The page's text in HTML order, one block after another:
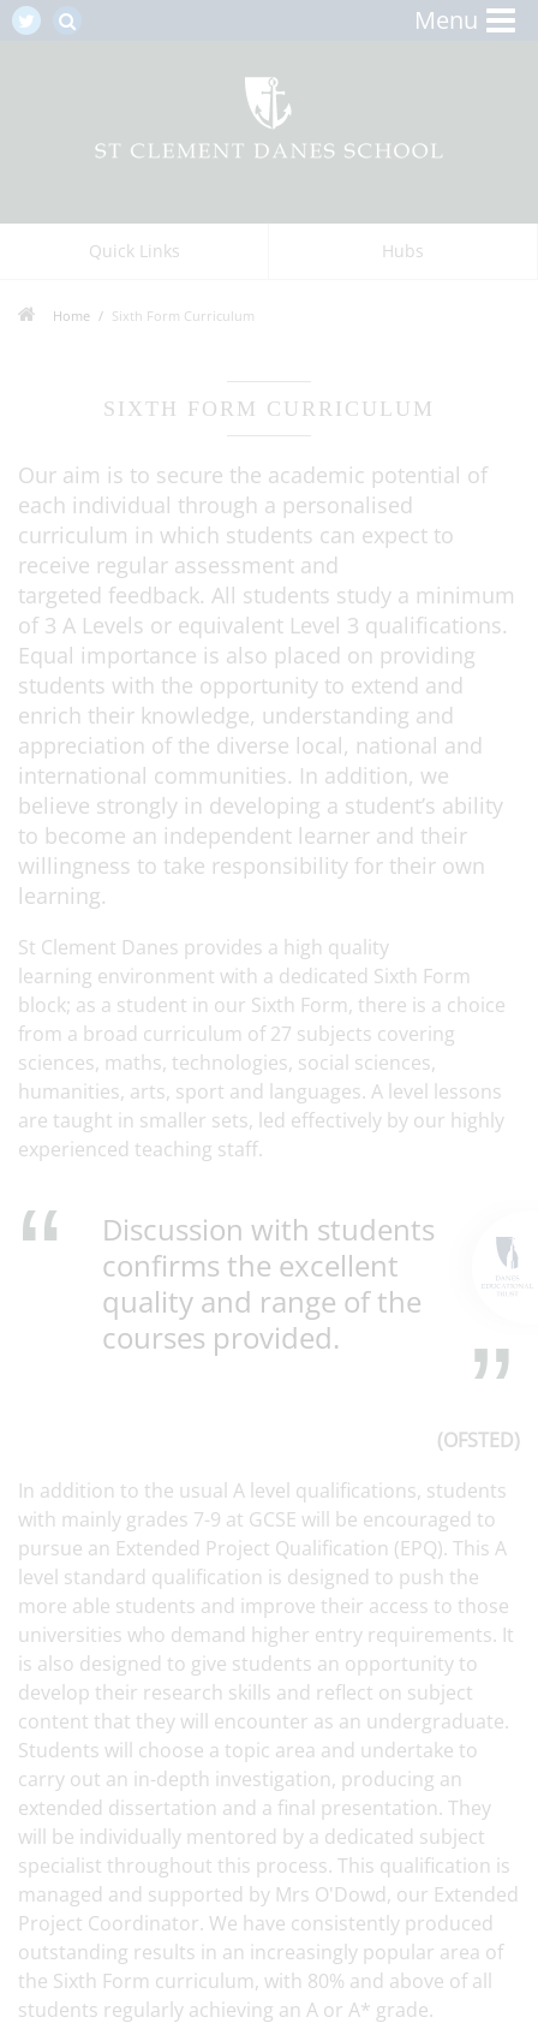
Menu
Quick Links Hubs
Home Sixth Form Curriculum
SIXTH FORM CURRICULUM
Our aim is to secure the academic potential of
each individual through a personalised
curriculum in which students can expect to
receive regular assessment and
targeted feedback. All students study a minimum
of 3 A Levels or equivalent Level 3 qualifications.
Equal importance is also placed on providing
students with the opportunity to extend and
enrich their knowledge, understanding and
appreciation of the diverse local, national and
international communities. In addition, we
believe strongly in developing a student’s ability
to become an independent learner and their
willingness to take responsibility for their own
learning.
St Clement Danes provides a high quality
learning environment with a dedicated Sixth Form
block; as a student in our Sixth Form, there is a choice
from a broad curriculum of 27 subjects covering
sciences, maths, technologies, social sciences,
humanities, arts, sport and languages. A level lessons
are taught in smaller sets, led effectively by our highly
experienced teaching staff.
Discussion with students
confirms the excellent
quality and range of the
courses provided.
(OFSTED)
In addition to the usual A level qualifications, students
with mainly grades 7-9 at GCSE will be encouraged to
pursue an Extended Project Qualification (EPQ). This A
level standard qualification is designed to push the
more able students and improve their access to those
universities who demand higher entry requirements. It
is also designed to give students an opportunity to
develop their research skills and reflect on subject
content that they will encounter as an undergraduate.
Students will choose a topic area and undertake to
carry out an in-depth investigation, producing an
extended dissertation and a final presentation. They
will be individually mentored by a dedicated subject
specialist throughout this process. This qualification is
managed and supported by Mrs O'Dowd, our Extended
Project Coordinator. We have consistently produced
outstanding results in an increasingly popular area of
the Sixth Form curriculum, with 80% and above of all
students regularly achieving an A or A* grade.